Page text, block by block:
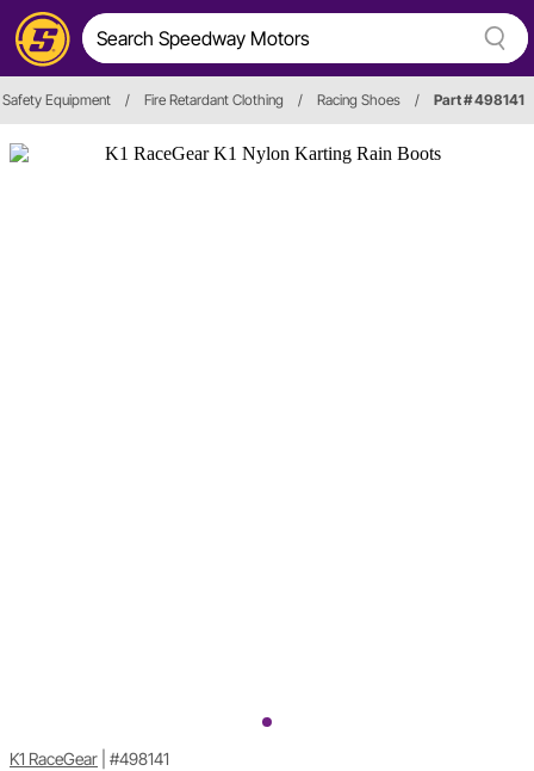
Safety Equipment / Fire Retardant Clothing / Racing Shoes / Part # 498141
K1 RaceGear #498141